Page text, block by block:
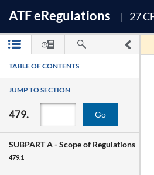
ATFeRegulations 27
TABLE OF CONTENTS
JUMP TO SECTION
479. Go
SUBPART A -Scope of Regulations
479.1